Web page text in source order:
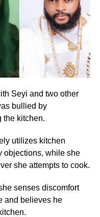
Seyi and two other
bullied by
the kitchen.
utilizes kitchen
objections, while she
she attempts to cook.
senses discomfort
and believes he